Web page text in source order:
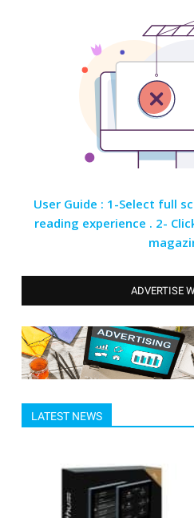
User Guide : 1-Select full
reading experience . 2-
ADVERTISE
LATEST NEWS